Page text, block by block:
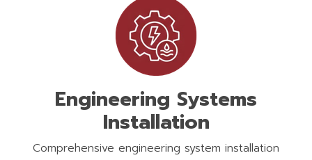
Engineering Systems
Installation
Comprehensive engineering system installation